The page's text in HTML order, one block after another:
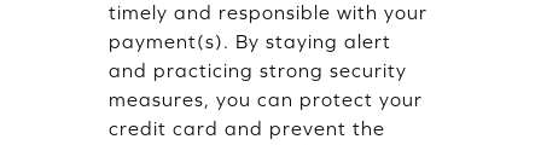
timely and responsible with your
payment(s). By staying alert
and practicing strong security
measures, you can protect your
credit card and prevent the